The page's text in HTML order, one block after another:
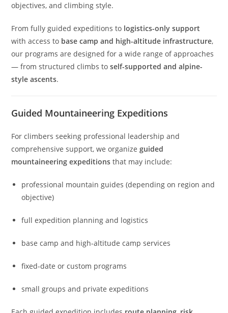
objectives, and climbing style.
From fully guided expeditions to logistics-only support
with access to base camp and high-altitude infrastructure,
our programs are designed for a wide range of approaches
— from structured climbs toself-supported and alpine-
style ascents.
Guided Mountaineering Expeditions
For climbers seeking professional leadership and
comprehensive support, we organizeguided
mountaineering expeditions that may include:
professional mountain guides (depending on region and
objective)
full expedition planning and logistics
base camp and high-altitude camp services
fixed-date or custom programs
small groups and private expeditions